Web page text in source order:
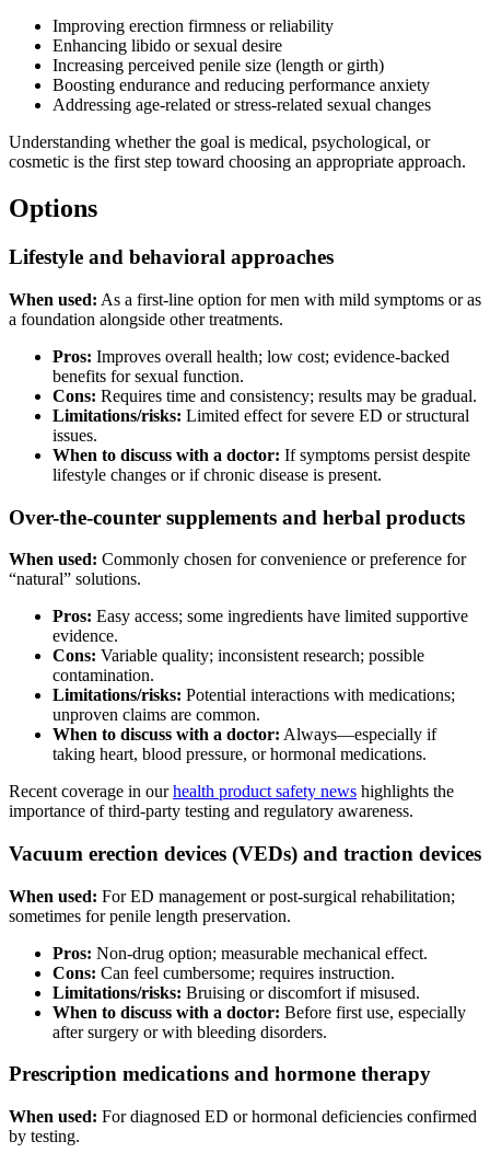
Improving erection firmness or reliability
Enhancing libido or sexual desire
Increasing perceived penile size (length or girth)
Boosting endurance and reducing performance anxiety
Addressing age-related or stress-related sexual changes
Understanding whether the goal is medical, psychological, or
cosmetic is the first step toward choosing an appropriate approach.
Options
Lifestyle and behavioral approaches
When used: As a first-line option for men with mild symptoms or as
a foundation alongside other treatments.
Pros: Improves overall health; low cost; evidence-backed
benefits for sexual function.
Cons: Requires time and consistency; results may be gradual.
Limitations/risks: Limited effect for severe ED or structural
issues.
When to discuss with a doctor: If symptoms persist despite
lifestyle changes or if chronic disease is present.
Over-the-counter supplements and herbal products
When used: Commonly chosen for convenience or preference for
“natural” solutions.
Pros: Easy access; some ingredients have limited supportive
evidence.
Cons: Variable quality; inconsistent research; possible
contamination.
Limitations/risks: Potential interactions with medications;
unproven claims are common.
When to discuss with a doctor: Always—especially if
taking heart, blood pressure, or hormonal medications.
Recent coverage in ourhealth product safety news highlights the
importance of third-party testing and regulatory awareness.
Vacuum erection devices (VEDs) and traction devices
When used: For ED management or post-surgical rehabilitation;
sometimes for penile length preservation.
Pros: Non-drug option; measurable mechanical effect.
Cons: Can feel cumbersome; requires instruction.
Limitations/risks: Bruising or discomfort if misused.
When to discuss with a doctor: Before first use, especially
after surgery or with bleeding disorders.
Prescription medications and hormone therapy
When used: For diagnosed ED or hormonal deficiencies confirmed
by testing.